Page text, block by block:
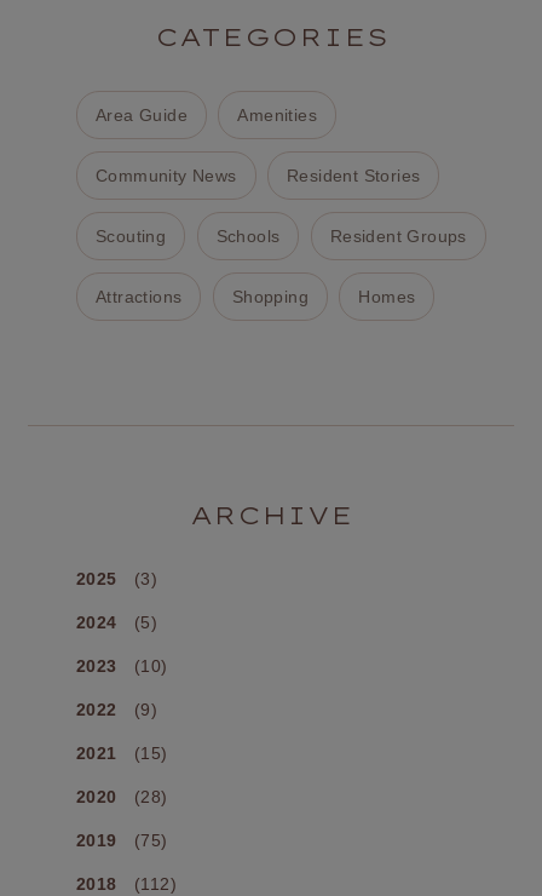
CATEGORIES
Area Guide Amenities
Community News Resident Stories
Scouting Schools Resident Groups
Attractions Shopping Homes
ARCHIVE
2025 (3)
2024 (5)
2023 (10)
2022 (9)
2021 (15)
2020 (28)
2019 (75)
2018 (112)